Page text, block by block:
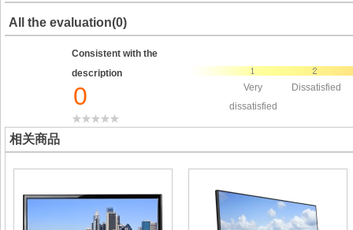
All the evaluation(0)
Consistent with the
description
0
Very
dissatisfied
Dissatisfied
相关商品